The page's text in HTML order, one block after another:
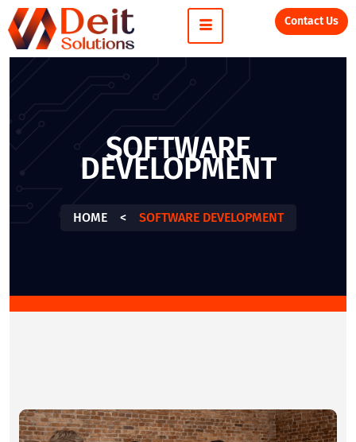
Contact Us
SOFTWARE
DEVELOPMENT
HOME < SOFTWARE DEVELOPMENT